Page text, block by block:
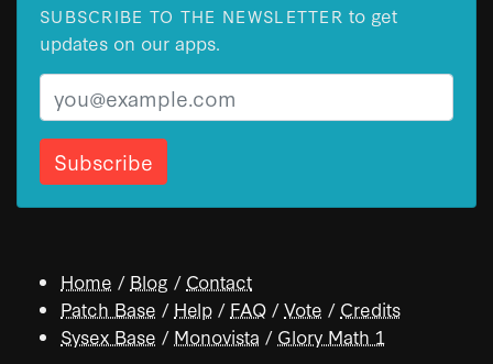
SUBSCRIBE TO THE NEWSLETTER to get
updates on our apps.
Email
Home / Blog / Contact
Patch Base / Help / FAQ /Vote / Credits
Sysex Base / Monovista / Glory Math 1